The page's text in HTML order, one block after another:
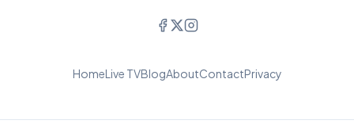
HomeLive TVBlogAboutContactPrivacy